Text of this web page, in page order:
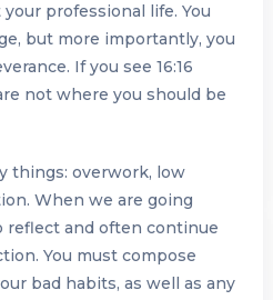
professional life. You
but more importantly, you
If you see 16:16
not where you should be
things: overwork, low
When we are going
reflect and often continue
You must compose
bad habits, as well as any